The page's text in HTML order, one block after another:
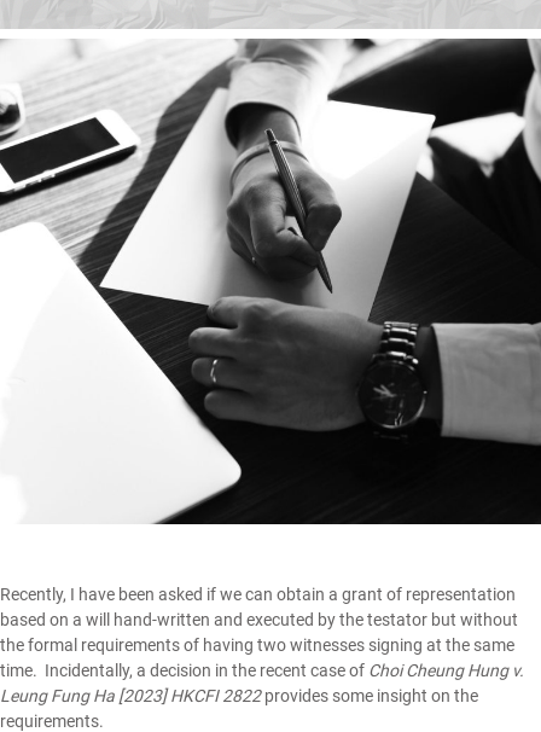
Recently, I have been asked if we can obtain a grant of representation
based on a will hand-written and executed by the testator but without
the formal requirements of having two witnesses signing at the same
time. Incidentally, a decision in the recent case of Choi Cheung Hung v.
Leung Fung Ha [2023] HKCFI 2822provides some insight on the
requirements.